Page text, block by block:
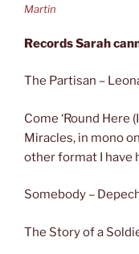
Martin
Records Sarah
The Partisan –
Come ‘Round Here
Miracles, in mono
other format I have
Somebody –
The Story of a